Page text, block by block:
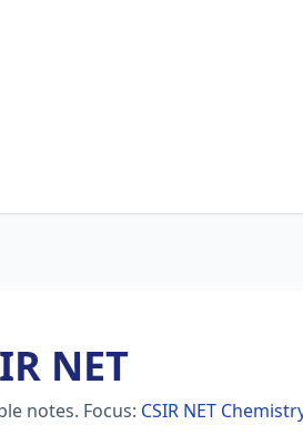
NET
notes. Focus: CSIR NET